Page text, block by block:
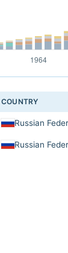
COUNTRY
Russian
Russian